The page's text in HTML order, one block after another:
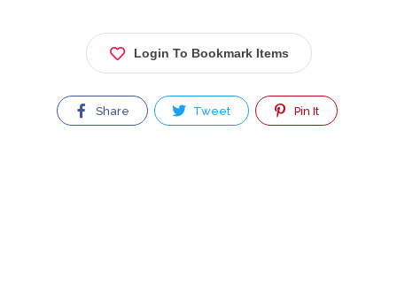
Login To Bookmark Items
Share Tweet Pin It